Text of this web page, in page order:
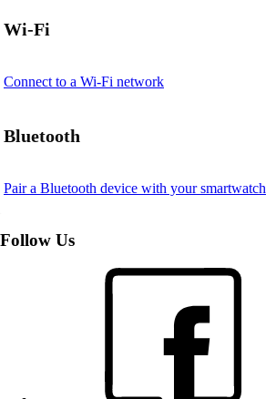
Wi-Fi
Connect to a Wi-Fi network
Bluetooth
Pair a Bluetooth device with your smartwatch
Follow Us